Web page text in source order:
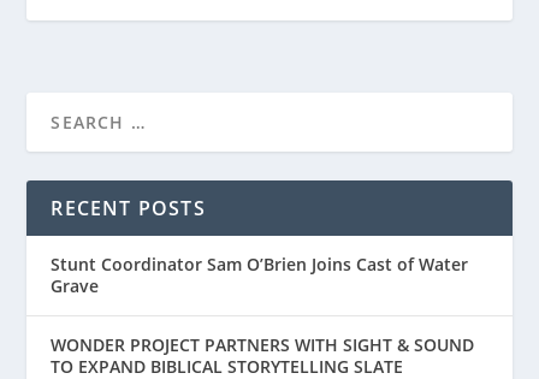
RECENT POSTS
Stunt Coordinator Sam O’Brien Joins Cast of Water
Grave
WONDER PROJECT PARTNERS WITH SIGHT & SOUND
TO EXPAND BIBLICAL STORYTELLING SLATE